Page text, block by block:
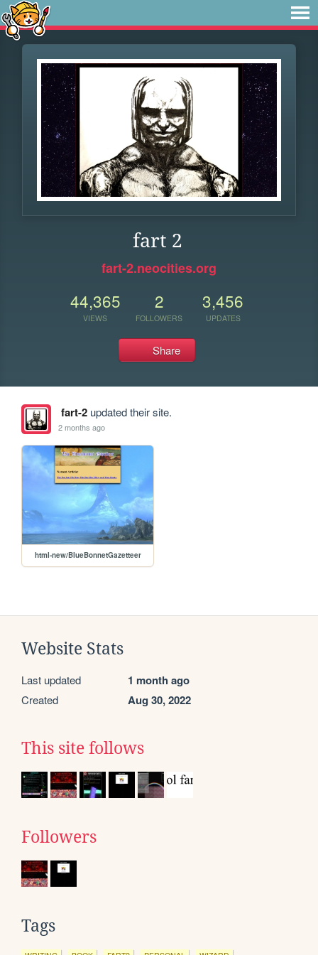
fart 2
fart-2.neocities.org
44,365
VIEWS
2
FOLLOWERS
3,456
UPDATES
Share
fart-2updated their site.
2 months ago
html-new/BlueBonnetGazetteer
Website Stats
Last updated 1 month ago
Created Aug 30, 2022
This site follows
Followers
Tags